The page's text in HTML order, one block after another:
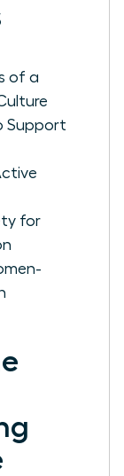
of a
Support
for